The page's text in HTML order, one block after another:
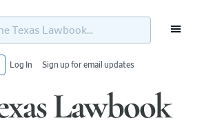
Log In Sign up for email updates